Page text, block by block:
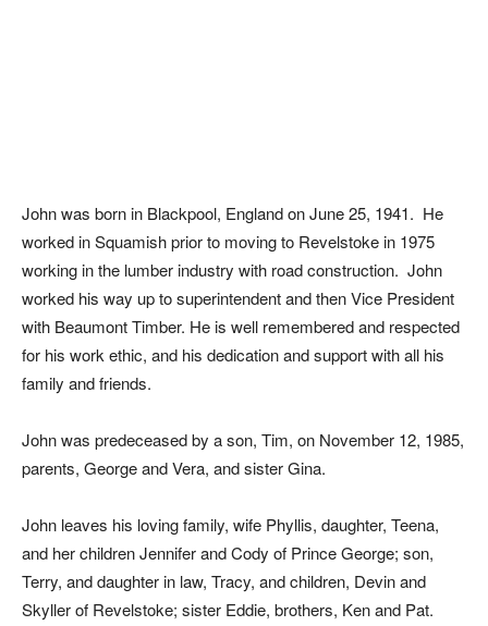
John was born in Blackpool, England on June 25, 1941. He
worked in Squamish prior to moving to Revelstoke in 1975
working in the lumber industry with road construction. John
worked his way up to superintendent and then Vice President
with Beaumont Timber. He is well remembered and respected
for his work ethic, and his dedication and support with all his
family and friends.
John was predeceased by a son, Tim, on November 12, 1985,
parents, George and Vera, and sister Gina.
John leaves his loving family, wife Phyllis, daughter, Teena,
and her children Jennifer and Cody of Prince George; son,
Terry, and daughter in law, Tracy, and children, Devin and
Skyller of Revelstoke; sister Eddie, brothers, Ken and Pat.